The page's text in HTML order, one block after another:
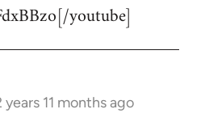
youtube]
years 11 months ago